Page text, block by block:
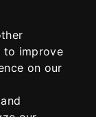
to improve
on our